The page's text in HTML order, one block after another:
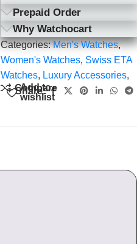
Prepaid Order
Why Watchocart
Categories:Men's Watches,
Women's Watches, Swiss ETA
Watches, Luxury Accessories,
Compare
Add to
wishlist
Share: